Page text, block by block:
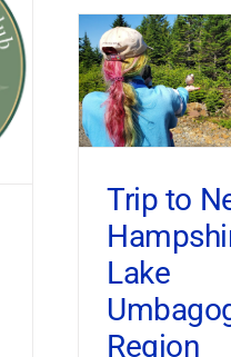
Trip to
Lake
Region